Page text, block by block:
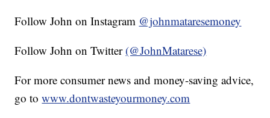
Follow John on Instagram @johnmataresemoney
Follow John on Twitter (@JohnMatarese)
For more consumer news and money-saving advice,
go towww.dontwasteyourmoney.com